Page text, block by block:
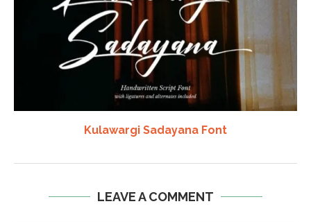
Kulawargi Sadayana Font
LEAVE A COMMENT